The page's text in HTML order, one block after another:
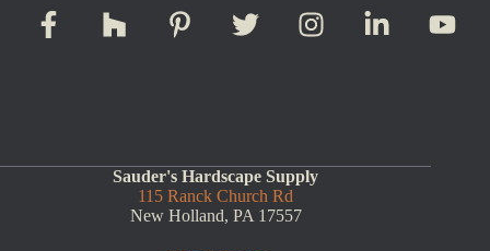
Sauder's Hardscape Supply
115 Ranck Church Rd
New Holland, PA 17557